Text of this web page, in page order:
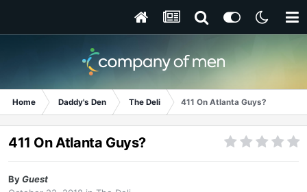
Home Daddy's Den The Deli 411 On Atlanta Guys?
411 On Atlanta Guys?
ByGuest